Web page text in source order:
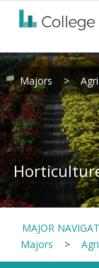
Majors >
MAJOR
Majors
>